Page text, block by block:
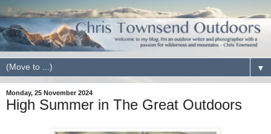
▼
Monday, 25 November 2024
High Summer in The Great Outdoors